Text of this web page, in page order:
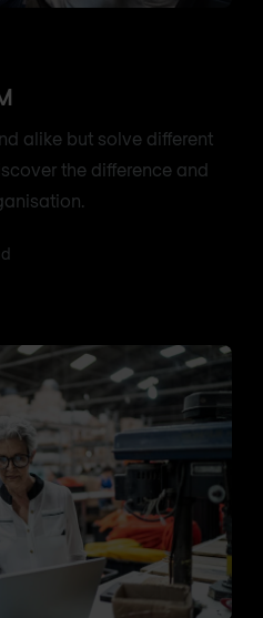
alike but solve different
the difference and